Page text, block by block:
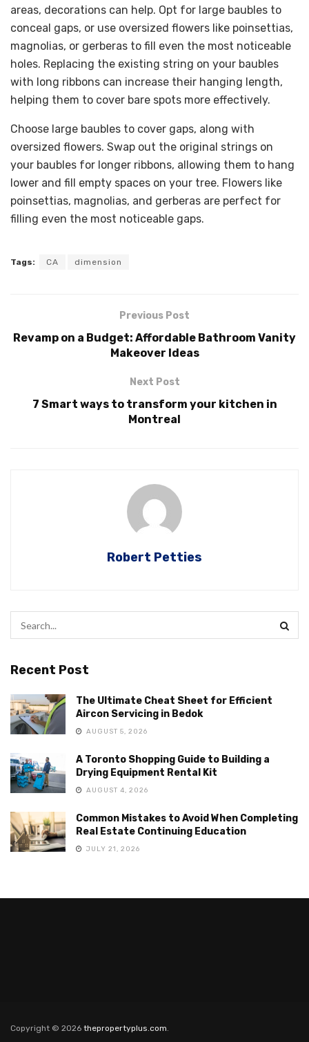
areas, decorations can help. Opt for large baubles to
conceal gaps, or use oversized flowers like poinsettias,
magnolias, or gerberas to fill even the most noticeable
holes. Replacing the existing string on your baubles
with long ribbons can increase their hanging length,
helping them to cover bare spots more effectively.
Choose large baubles to cover gaps, along with
oversized flowers. Swap out the original strings on
your baubles for longer ribbons, allowing them to hang
lower and fill empty spaces on your tree. Flowers like
poinsettias, magnolias, and gerberas are perfect for
filling even the most noticeable gaps.
Tags: CA dimension
Previous Post
Revamp on a Budget: Affordable Bathroom Vanity
Makeover Ideas
Next Post
7 Smart ways to transform your kitchen in
Montreal
Robert Petties
Recent Post
The Ultimate Cheat Sheet for Efficient
Aircon Servicing in Bedok
AUGUST 5, 2026
A Toronto Shopping Guide to Building a
Drying Equipment Rental Kit
AUGUST 4, 2026
Common Mistakes to Avoid When Completing
Real Estate Continuing Education
JULY 21, 2026
Copyright © 2026 thepropertyplus.com.